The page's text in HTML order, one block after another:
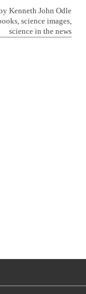
Kenneth John Odle
, science images,
science in the news